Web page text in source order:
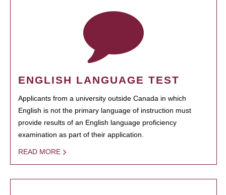
ENGLISH LANGUAGE TEST
Applicants from a university outside Canada in which
English is not the primary language of instruction must
provide results of an English language proficiency
examination as part of their application.
READ MORE